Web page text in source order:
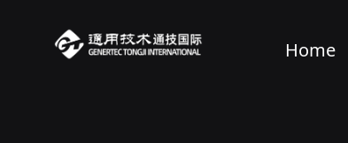
Home